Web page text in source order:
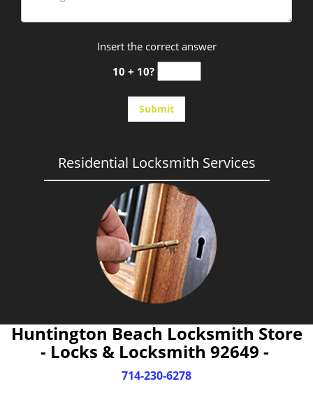
Insert the correct answer
10 + 10?
Residential Locksmith Services
Huntington Beach Locksmith Store
- Locks & Locksmith 92649 -
714-230-6278